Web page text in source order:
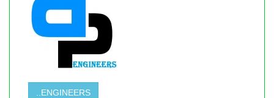
..ENGINEERS